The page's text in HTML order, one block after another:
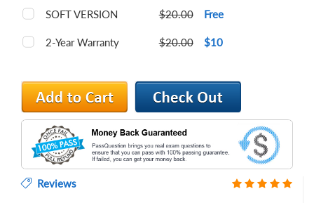
SOFT VERSION $20.00 Free
2-Year Warranty $20.00 $10
Reviews